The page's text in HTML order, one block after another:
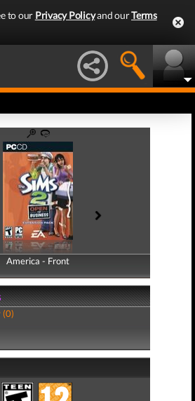
to our Privacy Policyand ourTerms
America - Front
America - Back
(0)